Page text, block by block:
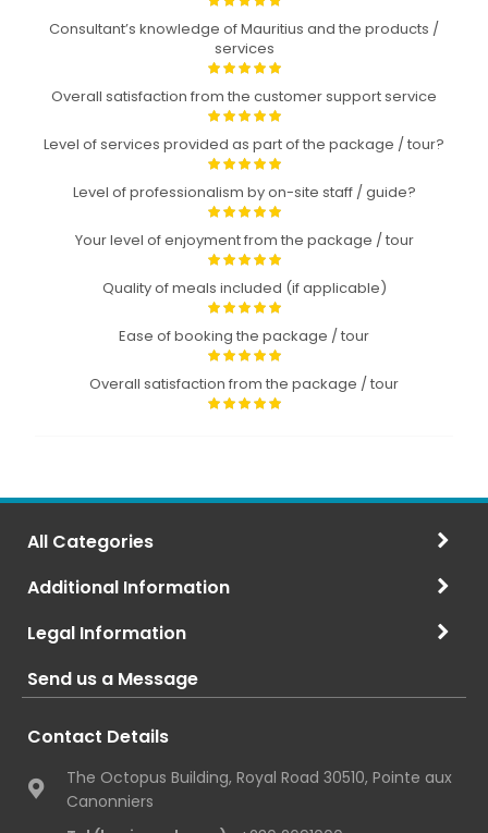
Consultant’s knowledge of Mauritius and the products /
services
Overall satisfaction from the customer support service
Level of services provided as part of the package / tour?
Level of professionalism by on-site staff / guide?
Your level of enjoyment from the package / tour
Quality of meals included (if applicable)
Ease of booking the package / tour
Overall satisfaction from the package / tour
All Categories
Additional Information
Legal Information
Send us a Message
Contact Details
The Octopus Building, Royal Road 30510, Pointe aux
Canonniers